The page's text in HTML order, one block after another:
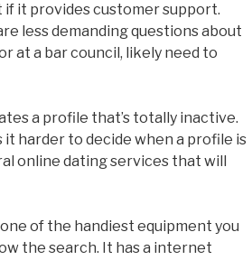
if it provides customer support.
less demanding questions about
at a bar council, likely need to
a profile that’s totally inactive.
it harder to decide when a profile is
online dating services that will
of the handiest equipment you
the search. It has a internet